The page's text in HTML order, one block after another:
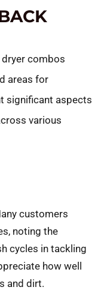
combos
areas for
significant aspects
various
customers
noting the
cycles in tackling
how well
and dirt.